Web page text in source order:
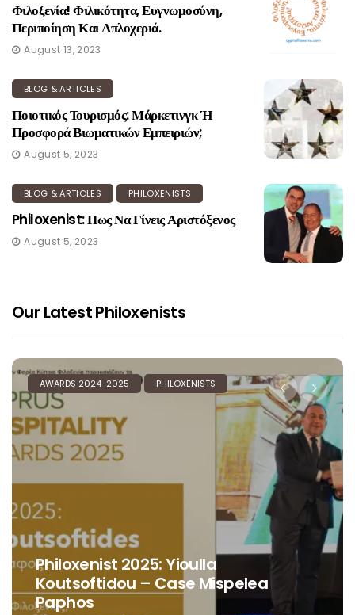
Φιλοξενία! Φιλικότητα, Ευγνωμοσύνη,
Περιποίηση Και Απλοχεριά.
August 13, 2023
BLOG & ARTICLES
Ποιοτικός Τουρισμός: Μάρκετινγκ Ή
Προσφορά Βιωματικών Εμπειριών;
August 5, 2023
BLOG & ARTICLES PHILOXENISTS
Philoxenist: Πως Να Γίνεις Αριστόξενος
August 5, 2023
Our Latest Philoxenists
AWARDS 2024-2025 PHILOXENISTS
Philoxenist 2025: Yioulla
Koutsoftidou – Case Mispelea
Paphos